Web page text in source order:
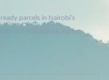
parcels in Nairobi’s
Kileleshwa, Karen,